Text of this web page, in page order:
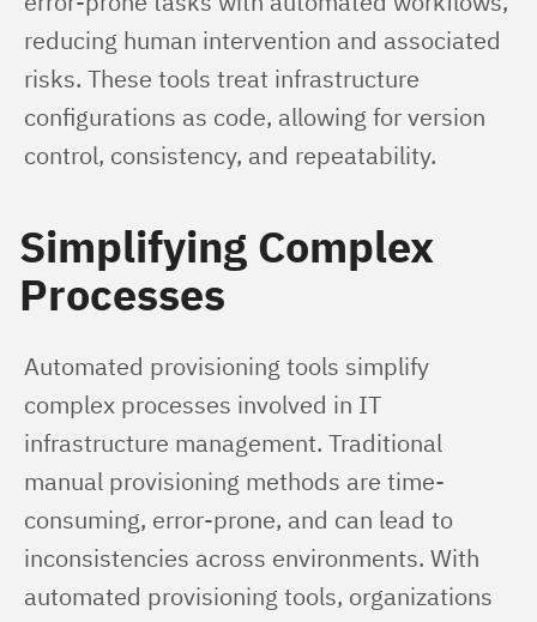
reducing human intervention and associated
risks. These tools treat infrastructure
configurations as code, allowing for version
control, consistency, and repeatability.
Simplifying Complex
Processes
Automated provisioning tools simplify
complex processes involved in IT
infrastructure management. Traditional
manual provisioning methods are time-
consuming, error-prone, and can lead to
inconsistencies across environments. With
automated provisioning tools, organizations